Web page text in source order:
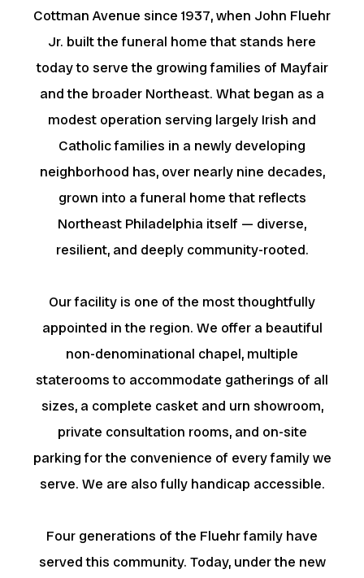
Cottman Avenue since 1937, when John Fluehr
Jr. built the funeral home that stands here
today to serve the growing families of Mayfair
and the broader Northeast. What began as a
modest operation serving largely Irish and
Catholic families in a newly developing
neighborhood has, over nearly nine decades,
grown into a funeral home that reflects
Northeast Philadelphia itself — diverse,
resilient, and deeply community-rooted.
Our facility is one of the most thoughtfully
appointed in the region. We offer a beautiful
non-denominational chapel, multiple
staterooms to accommodate gatherings of all
sizes, a complete casket and urn showroom,
private consultation rooms, and on-site
parking for the convenience of every family we
serve. We are also fully handicap accessible.
Four generations of the Fluehr family have
served this community. Today, under the new